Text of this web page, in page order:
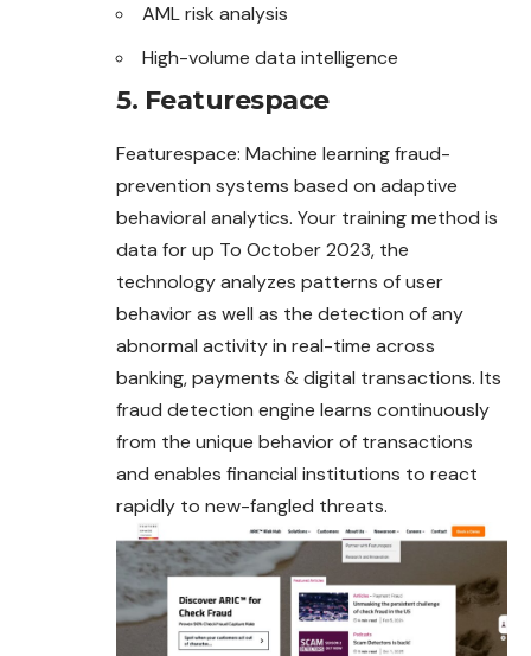
AML risk analysis
High-volume data intelligence
5. Featurespace
Featurespace: Machine learning fraud-
prevention systems based on adaptive
behavioral analytics. Your training method is
data for up To October 2023, the
technology analyzes patterns of user
behavior as well as the detection of any
abnormal activity in real-time across
banking, payments & digital transactions. Its
fraud detection engine learns continuously
from the unique behavior of transactions
and enables financial institutions to react
rapidly to new-fangled threats.